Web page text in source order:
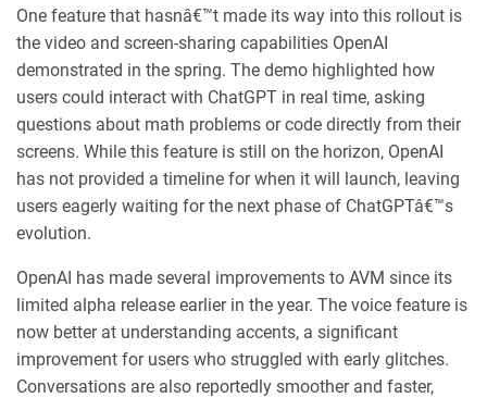
One feature that hasnâ€™t made its way into this rollout is
the video and screen-sharing capabilities OpenAI
demonstrated in the spring. The demo highlighted how
users could interact with ChatGPT in real time, asking
questions about math problems or code directly from their
screens. While this feature is still on the horizon, OpenAI
has not provided a timeline for when it will launch, leaving
users eagerly waiting for the next phase of ChatGPTâ€™s
evolution.
OpenAI has made several improvements to AVM since its
limited alpha release earlier in the year. The voice feature is
now better at understanding accents, a significant
improvement for users who struggled with early glitches.
Conversations are also reportedly smoother and faster,